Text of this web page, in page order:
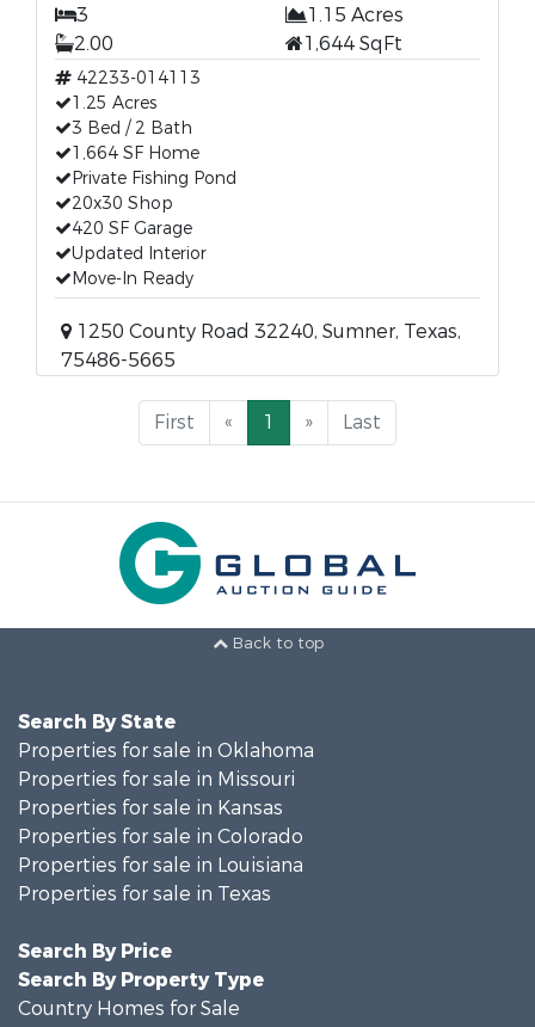
3
1.15 Acres
2.00
1,644 SqFt
42233-014113
1.25 Acres
3 Bed / 2 Bath
1,664 SF Home
Private Fishing Pond
20x30 Shop
420 SF Garage
Updated Interior
Move-In Ready
1250 County Road 32240, Sumner, Texas,
75486-5665
First « 1 » Last
Back to top
Search By State
Properties for sale in Oklahoma
Properties for sale in Missouri
Properties for sale in Kansas
Properties for sale in Colorado
Properties for sale in Louisiana
Properties for sale in Texas
Search By Price
Search By Property Type
Country Homes for Sale